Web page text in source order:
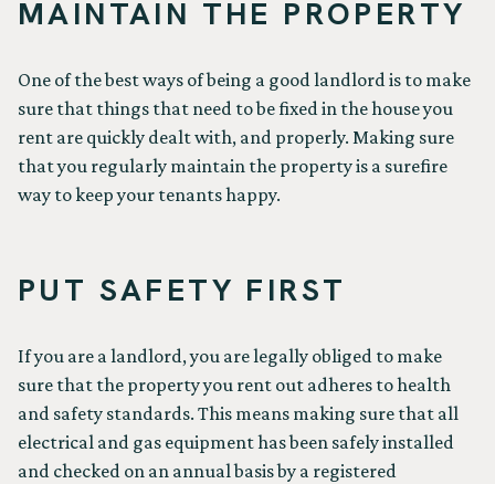
MAINTAIN THE PROPERTY
One of the best ways of being a good landlord is to make
sure that things that need to be fixed in the house you
rent are quickly dealt with, and properly. Making sure
that you regularly maintain the property is a surefire
way to keep your tenants happy.
PUT SAFETY FIRST
If you are a landlord, you are legally obliged to make
sure that the property you rent out adheres to health
and safety standards. This means making sure that all
electrical and gas equipment has been safely installed
and checked on an annual basis by a registered